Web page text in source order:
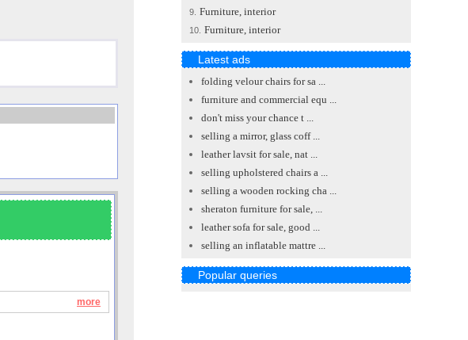
more
9. Furniture, interior
10. Furniture, interior
Latest ads
folding velour chairs for sa ...
furniture and commercial equ ...
don't miss your chance t ...
selling a mirror, glass coff ...
leather lavsit for sale, nat ...
selling upholstered chairs a ...
selling a wooden rocking cha ...
sheraton furniture for sale, ...
leather sofa for sale, good ...
selling an inflatable mattre ...
Popular queries